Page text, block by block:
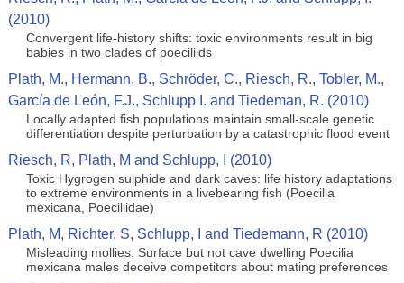
(2010)
Convergent life-history shifts: toxic environments result in big
babies in two clades of poeciliids
Plath, M., Hermann, B., Schröder, C., Riesch, R., Tobler, M.,
García de León, F.J., Schlupp I. and Tiedeman, R. (2010)
Locally adapted fish populations maintain small-scale genetic
differentiation despite perturbation by a catastrophic flood event
Riesch, R, Plath, M and Schlupp, I (2010)
Toxic Hygrogen sulphide and dark caves: life history adaptations
to extreme environments in a livebearing fish (Poecilia
mexicana, Poeciliidae)
Plath, M, Richter, S, Schlupp, I and Tiedemann, R (2010)
Misleading mollies: Surface but not cave dwelling Poecilia
mexicana males deceive competitors about mating preferences